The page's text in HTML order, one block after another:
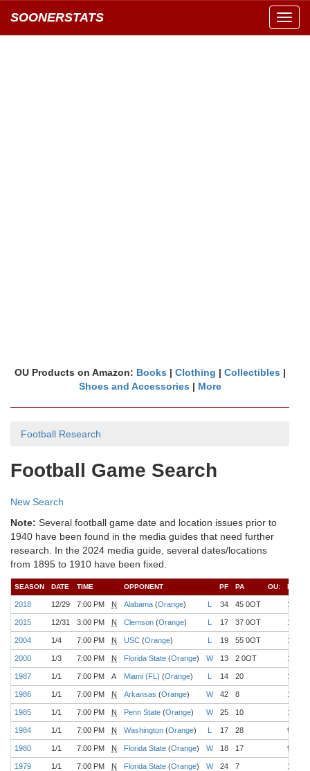
SOONERSTATS
OU Products on Amazon: Books | Clothing | Collectibles |
Shoes and Accessories | More
Football Research
Football Game Search
New Search
Note: Several football game date and location issues prior to
1940 have been found in the media guides that need further
research. In the 2024 media guide, several dates/locations
from 1895 to 1910 have been fixed.
SEASON DATE TIME OPPONENT PF PA OU: REC
2018 12/29 7:00 PM N Alabama (Orange) L 34 45 0OT 12-1
2015 12/31 3:00 PM N Clemson (Orange) L 17 37 0OT 11-1
2004 1/4 7:00 PM N USC (Orange) L 19 55 0OT 12-0
2000 1/3 7:00 PM N Florida State (Orange) W 13 2 0OT 12-0
1987 1/1 7:00 PM A Miami (FL) (Orange) L 14 20 11-0
1986 1/1 7:00 PM N Arkansas (Orange) W 42 8 10-1
1985 1/1 7:00 PM N Penn State (Orange) W 25 10 10-1
1984 1/1 7:00 PM N Washington (Orange) L 17 28 9-1-1
1980 1/1 7:00 PM N Florida State (Orange) W 18 17 9-2
1979 1/1 7:00 PM N Florida State (Orange) W 24 7 10-1